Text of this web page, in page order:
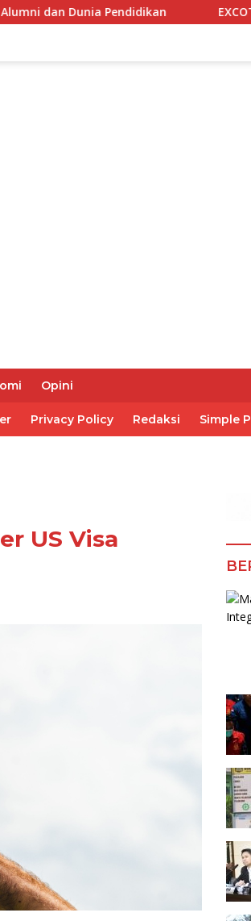
Pendidikan EXCOTEL Surabaya
Opini
Privacy Policy Redaksi Simple
US Visa